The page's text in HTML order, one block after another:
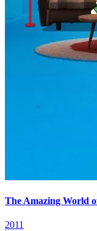
The Amazing World
2011